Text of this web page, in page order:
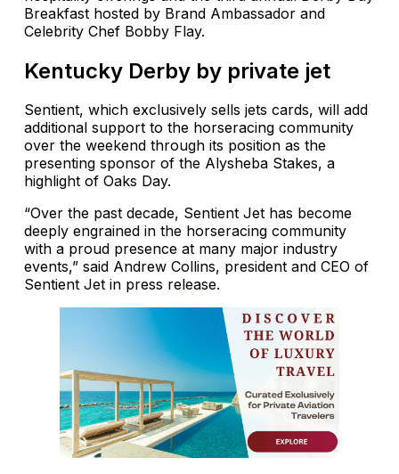
Breakfast hosted by Brand Ambassador and
Celebrity Chef Bobby Flay.
Kentucky Derby by private jet
Sentient, which exclusively sells jets cards, will add
additional support to the horseracing community
over the weekend through its position as the
presenting sponsor of the Alysheba Stakes, a
highlight of Oaks Day.
“Over the past decade, Sentient Jet has become
deeply engrained in the horseracing community
with a proud presence at many major industry
events,” said Andrew Collins, president and CEO of
Sentient Jet in press release.